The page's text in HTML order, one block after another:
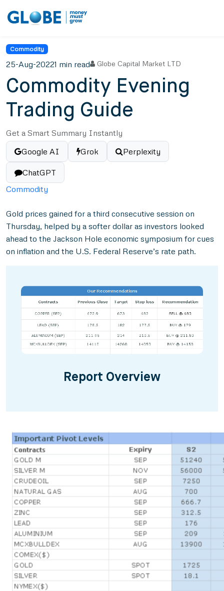
Commodity
25-Aug-20221 min read Globe Capital Market LTD
Commodity Evening
Trading Guide
Get a Smart Summary Instantly
Google AI
Grok Perplexity
ChatGPT
Commodity
Gold prices gained for a third consecutive session on
Thursday, helped by a softer dollar as investors looked
ahead to the Jackson Hole economic symposium for cues
on inflation and the U.S. Federal Reserve’s rate path.
Report Overview